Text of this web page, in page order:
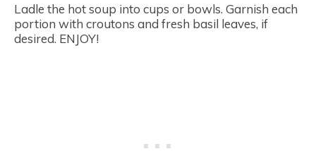
Ladle the hot soup into cups or bowls. Garnish each
portion with croutons and fresh basil leaves, if
desired. ENJOY!